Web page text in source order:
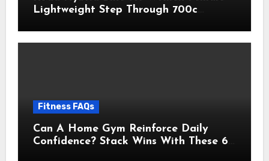
Lightweight Step Through 700c
Comfort Lady Bicycle, 7-Speed
Fitness FAQs
Can A Home Gym Reinforce Daily
Confidence? Stack Wins With These 6